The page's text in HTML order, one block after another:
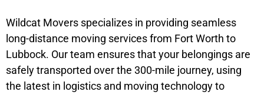
Wildcat Movers specializes in providing seamless
long-distance moving services from Fort Worth to
Lubbock. Our team ensures that your belongings are
safely transported over the 300-mile journey, using
the latest in logistics and moving technology to